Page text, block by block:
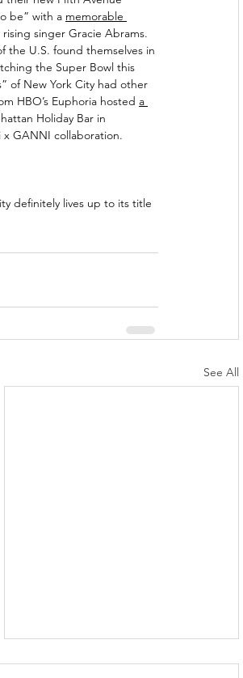
be” with a memorable
singer Gracie Abrams.
the U.S. found themselves in
the Super Bowl this
of New York City had other
HBO’s Euphoria hosted a
Holiday Bar in
GANNI collaboration.
definitely lives up to its title
See All